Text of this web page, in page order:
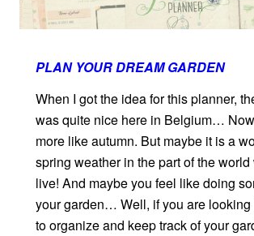
PLAN YOUR DREAM GARDEN
When I got the idea for this planner,
was quite nice here in Belgium…
more like autumn. But maybe it is a
spring weather in the part of the
live! And maybe you feel like doing
your garden… Well, if you are looking
to organize and keep track of your